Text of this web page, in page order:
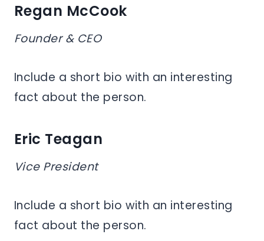
Regan McCook
Founder & CEO
Include a short bio with an interesting
fact about the person.
Eric Teagan
Vice President
Include a short bio with an interesting
fact about the person.